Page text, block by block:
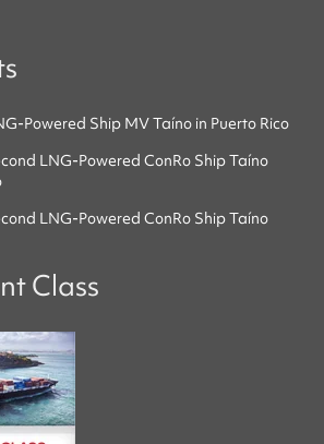
Powered Ship MV Taíno in Puerto Rico
LNG-Powered ConRo Ship Taíno
LNG-Powered ConRo Ship Taíno
Class